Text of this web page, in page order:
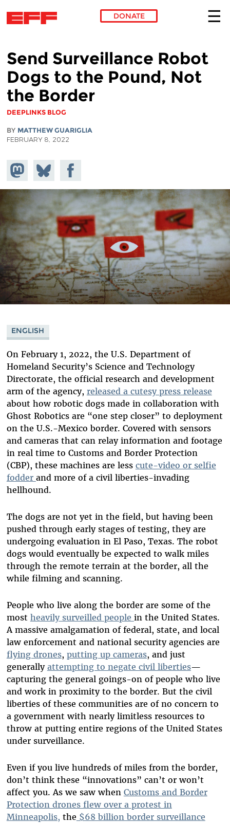
DONATE
Send Surveillance Robot
Dogs to the Pound, Not
the Border
DEEPLINKS BLOG
BY MATTHEW GUARIGLIA
FEBRUARY 8, 2022
Share on
Mastodon
Share
on
Bluesky
Share on
Facebook
ENGLISH
On February 1, 2022, the U.S. Department of
Homeland Security’s Science and Technology
Directorate, the official research and development
arm of the agency, released a cutesy press release
about how robotic dogs made in collaboration with
Ghost Robotics are “one step closer” to deployment
on the U.S.-Mexico border. Covered with sensors
and cameras that can relay information and footage
in real time to Customs and Border Protection
(CBP), these machines are less cute-video or selfie
fodder and more of a civil liberties-invading
hellhound.
The dogs are not yet in the field, but having been
pushed through early stages of testing, they are
undergoing evaluation in El Paso, Texas. The robot
dogs would eventually be expected to walk miles
through the remote terrain at the border, all the
while filming and scanning.
People who live along the border are some of the
most heavily surveilled people in the United States.
A massive amalgamation of federal, state, and local
law enforcement and national security agencies are
flying drones, putting up cameras, and just
generally attempting to negate civil liberties—
capturing the general goings-on of people who live
and work in proximity to the border. But the civil
liberties of these communities are of no concern to
a government with nearly limitless resources to
throw at putting entire regions of the United States
under surveillance.
Even if you live hundreds of miles from the border,
don’t think these “innovations” can’t or won’t
affect you. As we saw when Customs and Border
Protection drones flew over a protest in
Minneapolis, the $68 billion border surveillance